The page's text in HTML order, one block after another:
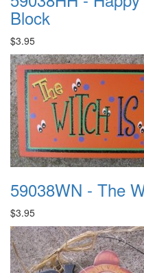
Block
$3.95
59038WN - The
$3.95